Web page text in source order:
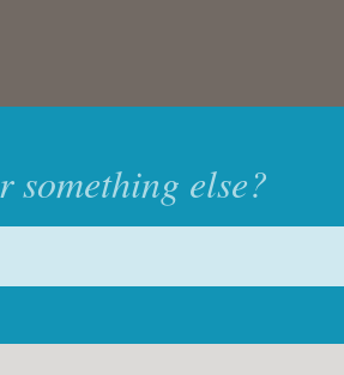
something else?